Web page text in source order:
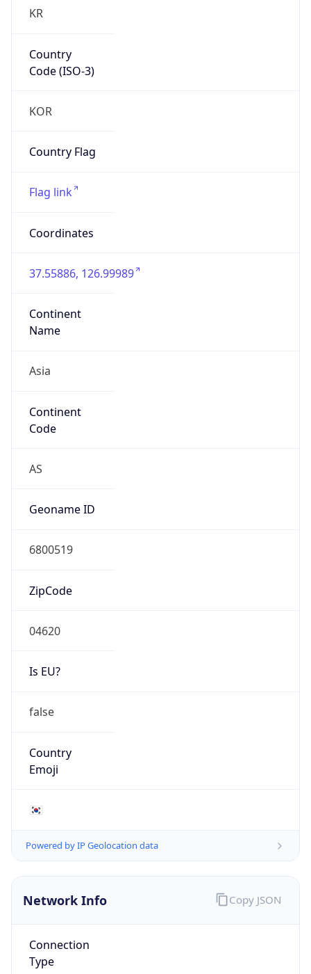
KR
Country
Code (ISO-3)
KOR
Country Flag
Flag link
Coordinates
37.55886, 126.99989
Continent
Name
Asia
Continent
Code
AS
Geoname ID
6800519
ZipCode
04620
Is EU?
false
Country
Emoji
🇰🇷
Powered by IP Geolocation data
Network Info
Connection
Type
Copy JSON